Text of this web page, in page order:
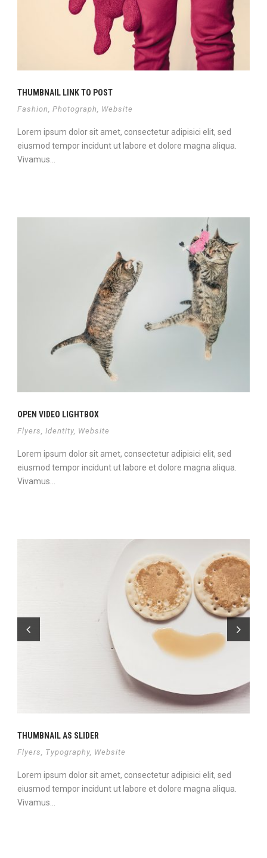
THUMBNAIL LINK TO POST
Fashion, Photograph, Website
Lorem ipsum dolor sit amet, consectetur adipisici elit, sed
eiusmod tempor incidunt ut labore et dolore magna aliqua.
Vivamus...
OPEN VIDEO LIGHTBOX
Flyers Identity Website
Lorem ipsum dolor sit amet, consectetur adipisici elit, sed
eiusmod tempor incidunt ut labore et dolore magna aliqua.
Vivamus...
THUMBNAIL AS SLIDER
Flyers, Typography, Website
Lorem ipsum dolor sit amet, consectetur adipisici elit, sed
eiusmod tempor incidunt ut labore et dolore magna aliqua.
Vivamus...